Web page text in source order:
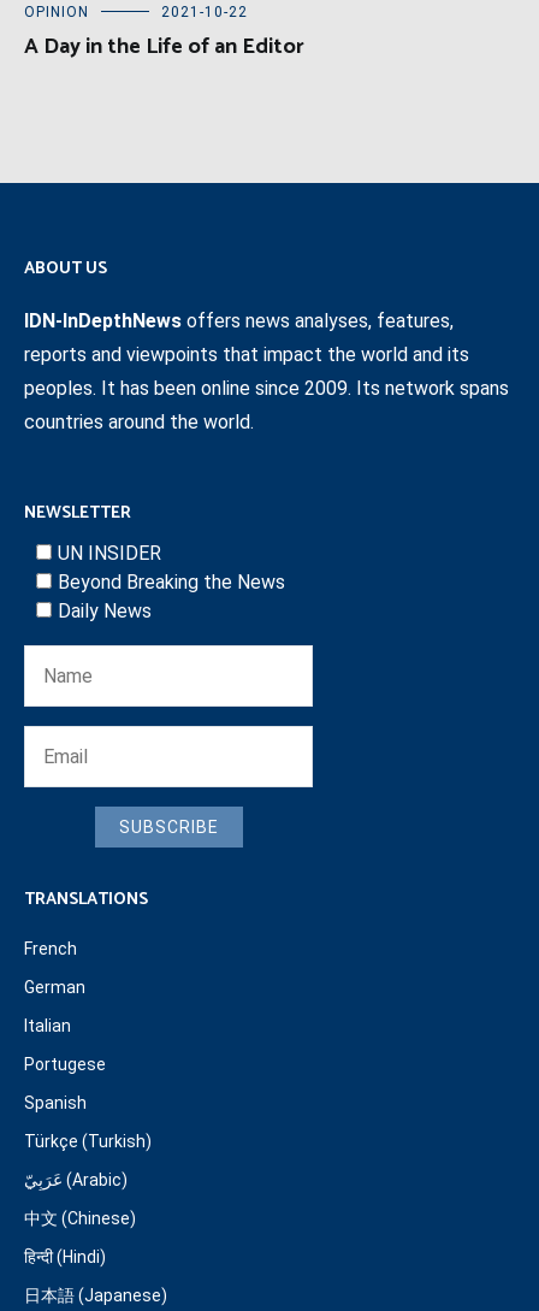
OPINION 2021-10-22
A Day in the Life of an Editor
ABOUT US
IDN-InDepthNews offers news analyses, features,
reports and viewpoints that impact the world and its
peoples. It has been online since 2009. Its network spans
countries around the world.
NEWSLETTER
UN INSIDER
Beyond Breaking the News
Daily News
SUBSCRIBE
TRANSLATIONS
French
German
Italian
Portugese
Spanish
Türkçe (Turkish)
عَرَبِيّ (Arabic)
中文 (Chinese)
हिन्दी (Hindi)
日本語 (Japanese)